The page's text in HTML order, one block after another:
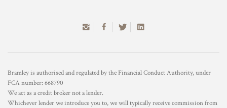
Bramley is authorised and regulated by the Financial Conduct Authority, under
FCA number: 668790
We act as a credit broker not a lender.
Whichever lender we introduce you to, we will typically receive commission from